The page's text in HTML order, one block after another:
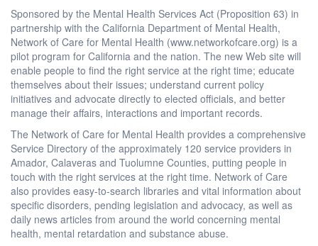
Sponsored by the Mental Health Services Act (Proposition 63) in
partnership with the California Department of Mental Health,
Network of Care for Mental Health (www.networkofcare.org) is a
pilot program for California and the nation. The new Web site will
enable people to find the right service at the right time; educate
themselves about their issues; understand current policy
initiatives and advocate directly to elected officials, and better
manage their affairs, interactions and important records.
The Network of Care for Mental Health provides a comprehensive
Service Directory of the approximately 120 service providers in
Amador, Calaveras and Tuolumne Counties, putting people in
touch with the right services at the right time. Network of Care
also provides easy-to-search libraries and vital information about
specific disorders, pending legislation and advocacy, as well as
daily news articles from around the world concerning mental
health, mental retardation and substance abuse.